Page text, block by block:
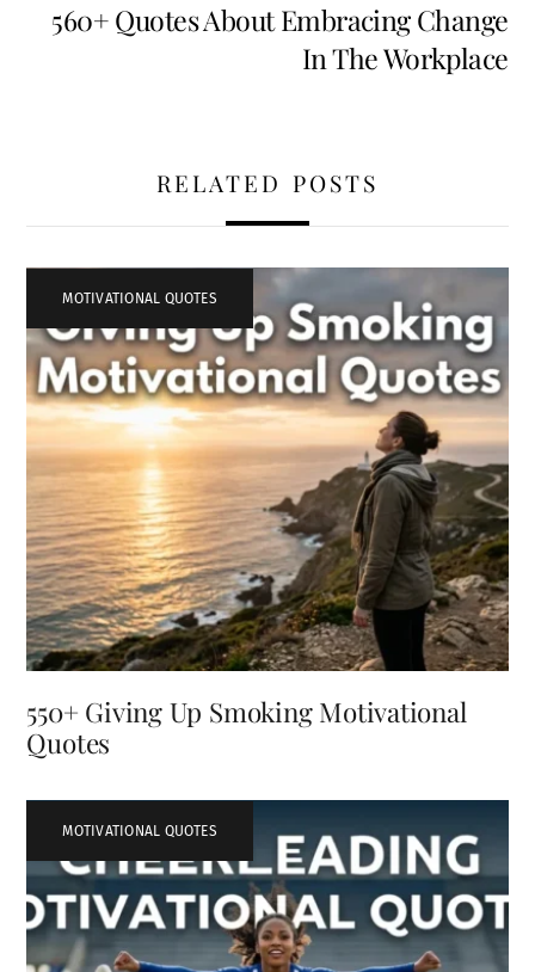
560+ Quotes About Embracing Change
In The Workplace
RELATED POSTS
MOTIVATIONAL QUOTES
550+ Giving Up Smoking Motivational
Quotes
MOTIVATIONAL QUOTES